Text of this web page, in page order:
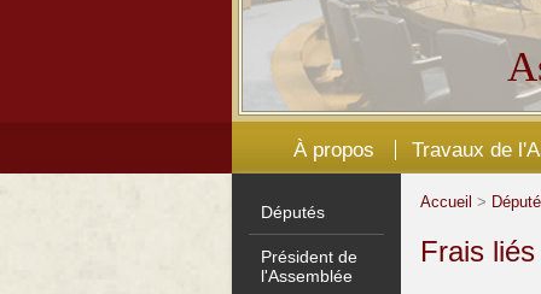
À propos Travaux de
Députés
Président de
l'Assemblée
Accueil >
Frais